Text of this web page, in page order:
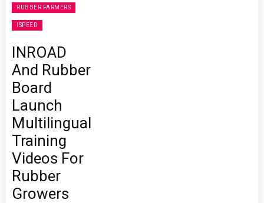
RUBBER FARMERS
ISPEED
INROAD
And Rubber
Board
Launch
Multilingual
Training
Videos For
Rubber
Growers